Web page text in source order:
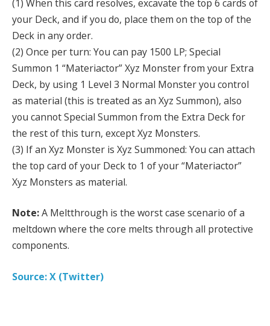
(1) When this card resolves, excavate the top 6 cards of
your Deck, and if you do, place them on the top of the
Deck in any order.
(2) Once per turn: You can pay 1500 LP; Special
Summon 1 “Materiactor” Xyz Monster from your Extra
Deck, by using 1 Level 3 Normal Monster you control
as material (this is treated as an Xyz Summon), also
you cannot Special Summon from the Extra Deck for
the rest of this turn, except Xyz Monsters.
(3) If an Xyz Monster is Xyz Summoned: You can attach
the top card of your Deck to 1 of your “Materiactor”
Xyz Monsters as material.
Note:A Meltthrough is the worst case scenario of a
meltdown where the core melts through all protective
components.
Source: X (Twitter)